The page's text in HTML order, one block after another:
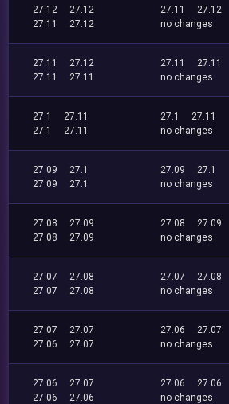
27.12
27.12
27.11
27.12
27.11
27.12
no changes
27.11
27.12
27.11
27.11
27.11
27.11
no changes
27.1
27.11
27.1
27.11
27.1
27.11
no changes
27.09
27.1
27.09
27.1
27.09
27.1
no changes
27.08
27.09
27.08
27.09
27.08
27.09
no changes
27.07
27.08
27.07
27.08
27.07
27.08
no changes
27.07
27.07
27.06
27.07
27.06
27.07
no changes
27.06
27.07
27.06
27.06
27.06
27.06
no changes